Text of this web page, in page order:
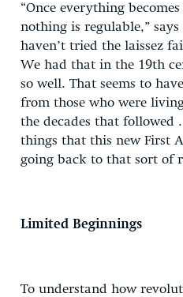
“Once everything becomes
nothing is regulable,”
haven’t tried the laissez
We had that in the 19th
so well. That seems to
from those who were
the decades that followed
things that this new First
going back to that sort of
Limited Beginnings
To understand how